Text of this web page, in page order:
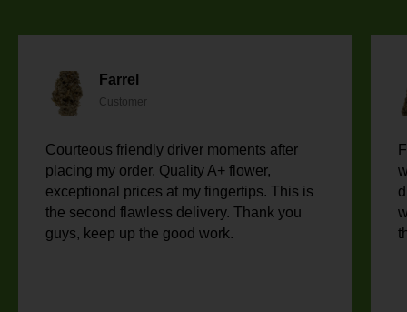
Farrel
Customer
Courteous friendly driver moments after
placing my order. Quality A+ flower,
exceptional prices at my fingertips. This is
the second flawless delivery. Thank you
guys, keep up the good work.